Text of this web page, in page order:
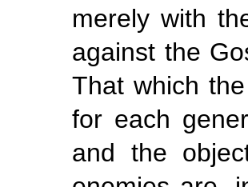
merely with
against the
That which
for each
and the